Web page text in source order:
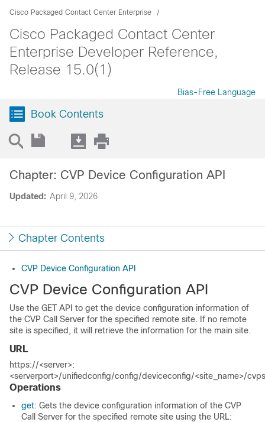
Cisco Packaged Contact Center Enterprise
Cisco Packaged Contact Center
Enterprise Developer Reference,
Release 15.0(1)
Bias-Free Language
Book Contents
Updated: April 9, 2026
Chapter: CVP Device Configuration API
Chapter Contents
CVP Device Configuration API
CVP Device Configuration API
Use the GET API to get the device configuration information of
the CVP Call Server for the specified remote site. If no remote
site is specified, it will retrieve the information for the main site.
URL
https://<server>:
<serverport>/unifiedconfig/config/deviceconfig/<site_name>/
Operations
get: Gets the device configuration information of the CVP
Call Server for the specified remote site using the URL: